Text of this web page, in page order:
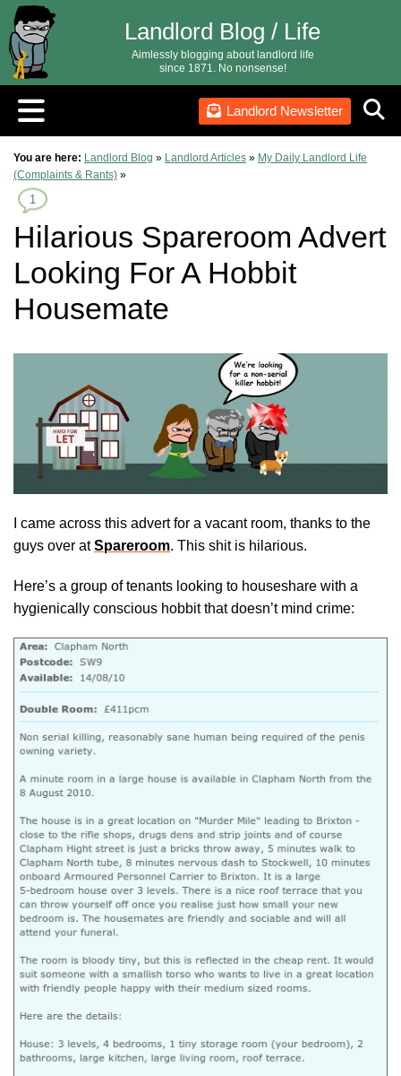
Landlord Newsletter
Landlord Blog / Life
Aimlessly blogging about landlord life
since 1871. No nonsense!
You are here: Landlord Blog » Landlord Articles » My Daily Landlord Life
(Complaints & Rants) »
1
Hilarious Spareroom Advert
Looking For A Hobbit
Housemate
I came across this advert for a vacant room, thanks to the
guys over atSpareroom. This shit is hilarious.
Here’s a group of tenants looking to houseshare with a
hygienically conscious hobbit that doesn’t mind crime: